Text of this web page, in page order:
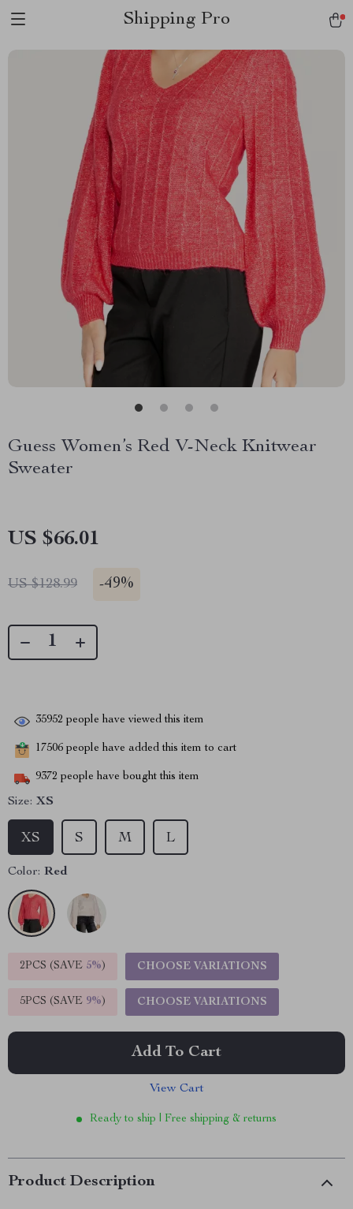
Shipping Pro
Guess Women’s Red V-Neck Knitwear
Sweater
US $66.01
US $128.99 -49%
35952 people have viewed this item
17506 people have added this item to cart
9372 people have bought this item
Size: XS
XS S M L
Color: Red
2PCS (SAVE 5%) CHOOSE VARIATIONS
5PCS (SAVE 9%) CHOOSE VARIATIONS
Add To Cart
View Cart
Ready to ship | Free shipping & returns
Product Description